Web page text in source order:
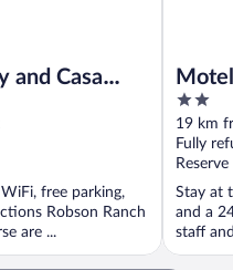
and Casa
free parking,
Robson Ranch
are ...
2
out
of
5
19 km
Fully
Stay at
and a
staff